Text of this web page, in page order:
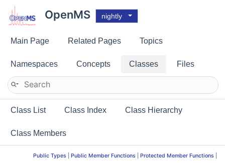
OpenMS nightly
Main Page Related Pages Topics
Namespaces Concepts Classes Files
Class List Class Index Class Hierarchy
Class Members
Public Types Public Member Functions Protected Member Functions